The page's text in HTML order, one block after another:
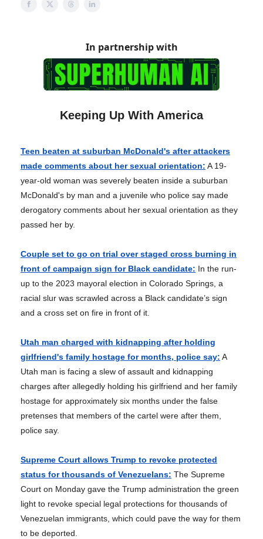
In partnership with
Keeping Up With America
Teen beaten at suburban McDonald's after attackers
made comments about her sexual orientation: A 19-
year-old woman was severely beaten inside a suburban
McDonald's by man and a juvenile who police say made
derogatory comments about her sexual orientation as they
passed her by.
Couple set to go on trial over staged cross burning in
front of campaign sign for Black candidate: In the run-
up to the 2023 mayoral election in Colorado Springs, a
racial slur was scrawled across a Black candidate’s sign
and a cross set on fire in front of it.
Utah man charged with kidnapping after holding
girlfriend's family hostage for months, police say: A
Utah man is facing a slew of assault and kidnapping
charges after allegedly holding his girlfriend and her family
hostage for approximately six months under the false
pretenses that members of the cartel were after them,
police say.
Supreme Court allows Trump to revoke protected
status for thousands of Venezuelans: The Supreme
Court on Monday gave the Trump administration the green
light to revoke special legal protections for thousands of
Venezuelan immigrants, which could pave the way for them
to be deported.